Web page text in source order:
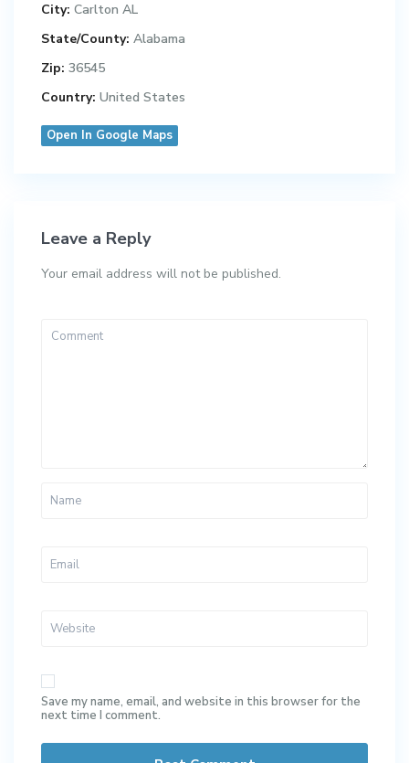
City: Carlton AL
State/County: Alabama
Zip: 36545
Country: United States
Open In Google Maps
Leave a Reply
Your email address will not be published.
Save my name, email, and website in this browser for the
next time I comment.